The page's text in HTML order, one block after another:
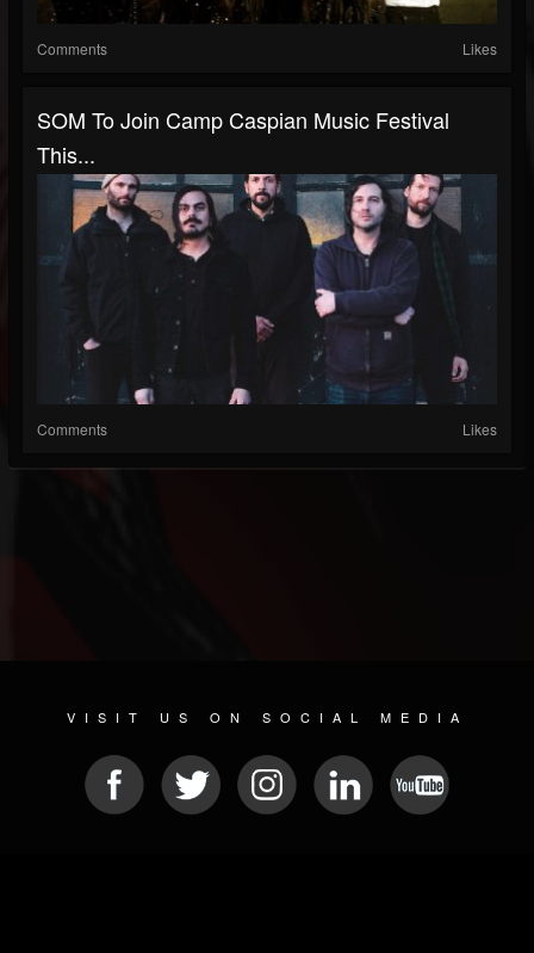
Comments Likes
SOM To Join Camp Caspian Music Festival
This...
Comments Likes
VISIT US ON SOCIAL MEDIA